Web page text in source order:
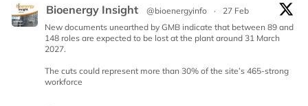
Bioenergy Insight @bioenergyinfo ·
27 Feb
New documents unearthed by GMB indicate that between 89 and
148 roles are expected to be lost at the plant around 31 March
2027.
The cuts could represent more than 30% of the site’s 465-strong
workforce